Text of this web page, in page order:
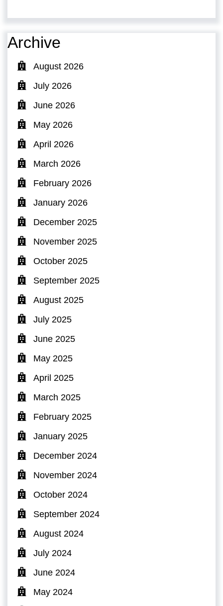
Archive
August 2026
July 2026
June 2026
May 2026
April 2026
March 2026
February 2026
January 2026
December 2025
November 2025
October 2025
September 2025
August 2025
July 2025
June 2025
May 2025
April 2025
March 2025
February 2025
January 2025
December 2024
November 2024
October 2024
September 2024
August 2024
July 2024
June 2024
May 2024